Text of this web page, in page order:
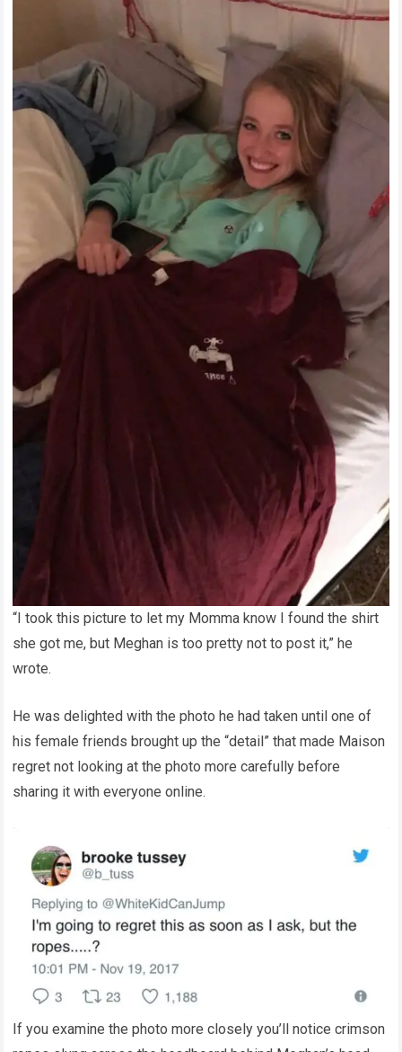
“I took this picture to let my Momma know I found the shirt
she got me, but Meghan is too pretty not to post it,” he
wrote.
He was delighted with the photo he had taken until one of
his female friends brought up the “detail” that made Maison
regret not looking at the photo more carefully before
sharing it with everyone online.
If you examine the photo more closely you’ll notice crimson